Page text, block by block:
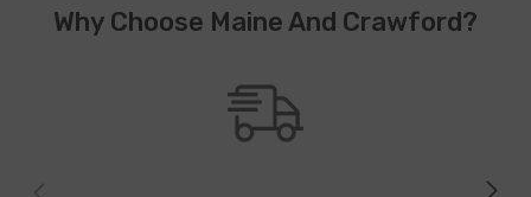
Why Choose Maine And Crawford?